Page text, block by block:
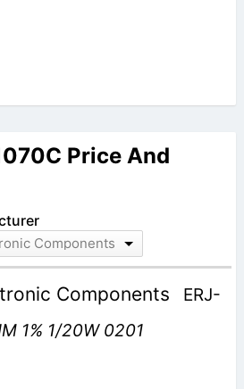
Price And
Components
Components ERJ-
1% 1/20W 0201